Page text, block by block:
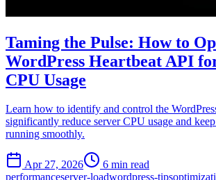
Taming the Pulse: How to
WordPress Heartbeat API
CPU Usage
Learn how to identify and control the
significantly reduce server CPU usage and
running smoothly.
Apr 27, 2026
6 min read
performanceserver-loadwordpress-tips